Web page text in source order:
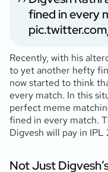
fined in every
Recently, with his
to yet another hefty
now started to think
every match. In this
perfect meme
fined in every match.
Digvesh will pay in IPL
Not Just